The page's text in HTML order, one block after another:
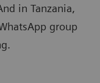
in Tanzania,
group